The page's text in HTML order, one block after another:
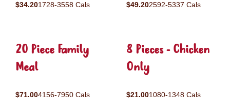
$34.201728-3558 Cals $49.202592-5337 Cals
20 Piece Family
Meal
$71.004156-7950 Cals
8 Pieces - Chicken
Only
$21.001080-1348 Cals